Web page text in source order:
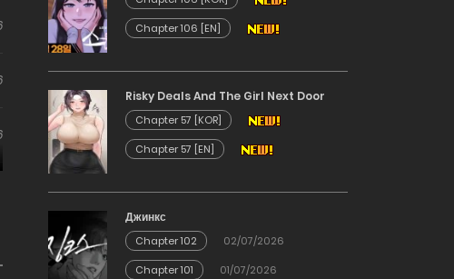
Chapter 106 [EN]
Risky Deals And The Girl Next Door
Chapter 57 [KOR]
Chapter 57 [EN]
Джинкс
Chapter 102
02/07/2026
Chapter 101
01/07/2026